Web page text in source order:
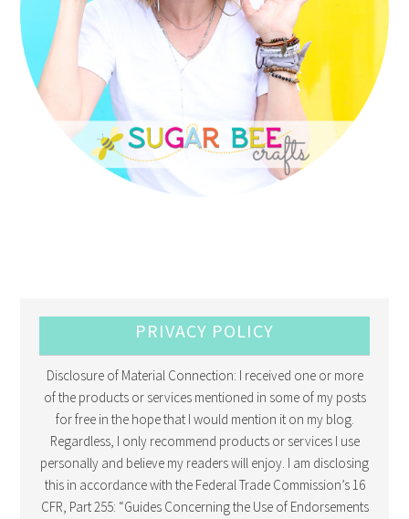
PRIVACY POLICY
Disclosure of Material Connection: I received one or more
of the products or services mentioned in some of my posts
for free in the hope that I would mention it on my blog.
Regardless, I only recommend products or services I use
personally and believe my readers will enjoy. I am disclosing
this in accordance with the Federal Trade Commission’s 16
CFR, Part 255: “Guides Concerning the Use of Endorsements